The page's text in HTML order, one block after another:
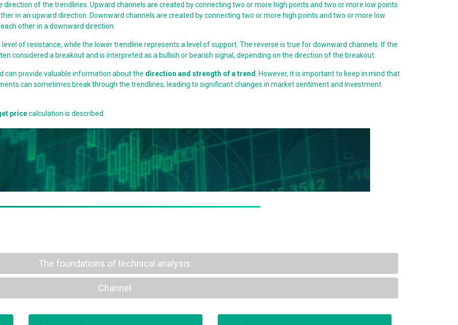
direction of the trendlines. Upward channels are created by connecting two or more high points and two or more low points
in an upward direction. Downward channels are created by connecting two or more high points and two or more low
other in a downward direction.
of resistance, while the lower trendline represents a level of support. The reverse is true for downward channels. If the
considered a breakout and is interpreted as a bullish or bearish signal, depending on the direction of the breakout.
can provide valuable information about the direction and strength of a trend
. However, it is important to keep in mind that
can sometimes break through the trendlines, leading to significant changes in market sentiment and investment
pricecalculation is described.
The foundations of technical analysis
Channel